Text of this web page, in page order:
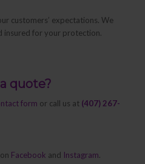
customers’ expectations. We
insured for your protection.
quote?
form or call us at (407) 267-
Facebook and Instagram.